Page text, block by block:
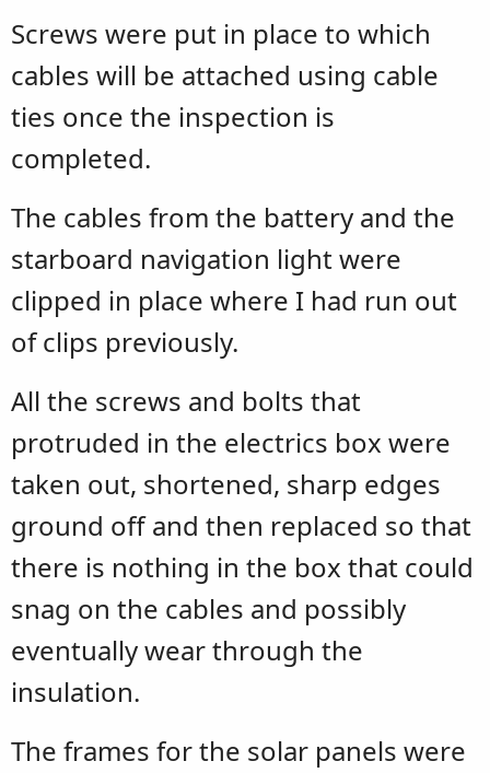
Screws were put in place to which
cables will be attached using cable
ties once the inspection is
completed.
The cables from the battery and the
starboard navigation light were
clipped in place where I had run out
of clips previously.
All the screws and bolts that
protruded in the electrics box were
taken out, shortened, sharp edges
ground off and then replaced so that
there is nothing in the box that could
snag on the cables and possibly
eventually wear through the
insulation.
The frames for the solar panels were